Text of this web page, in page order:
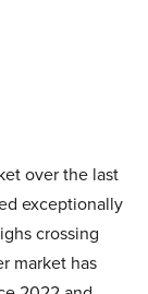
over the last
exceptionally
crossing
market has